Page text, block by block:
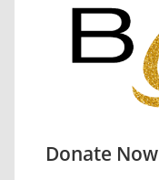
Donate Now